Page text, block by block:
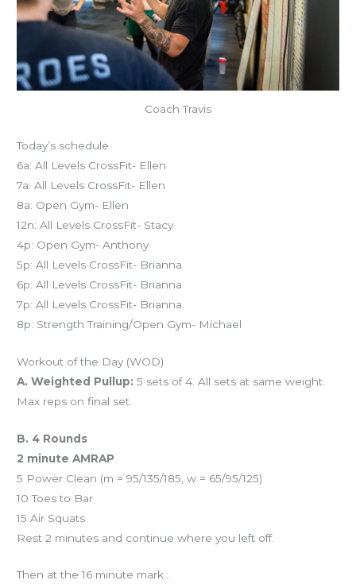
Coach Travis
Today’s schedule
6a: All Levels CrossFit- Ellen
7a: All Levels CrossFit- Ellen
8a: Open Gym- Ellen
12n: All Levels CrossFit- Stacy
4p: Open Gym- Anthony
5p: All Levels CrossFit- Brianna
6p: All Levels CrossFit- Brianna
7p: All Levels CrossFit- Brianna
8p: Strength Training/Open Gym- Michael
Workout of the Day (WOD)
A. Weighted Pullup: 5 sets of 4. All sets at same weight.
Max reps on final set.
B. 4 Rounds
2 minute AMRAP
5 Power Clean (m = 95/135/185, w = 65/95/125)
10 Toes to Bar
15 Air Squats
Rest 2 minutes and continue where you left off.
Then at the 16 minute mark…